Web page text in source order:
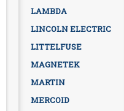
LAMBDA
LINCOLN ELECTRIC
LITTELFUSE
MAGNETEK
MARTIN
MERCOID